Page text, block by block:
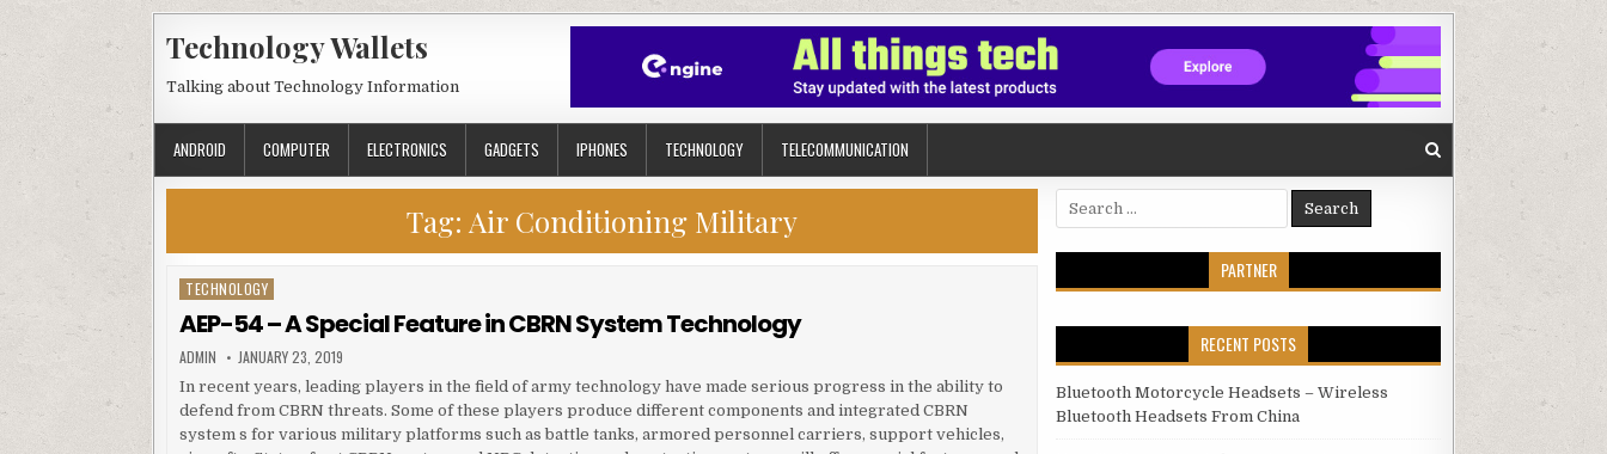
Technology Wallets
Talking about Technology Information
ANDROID COMPUTER ELECTRONICS GADGETS IPHONES TECHNOLOGY TELECOMMUNICATION
Tag: Air Conditioning Military
Posted in
TECHNOLOGY
AEP-54 – A Special Feature in CBRN System Technology
AUTHOR:
ADMIN PUBLISHED DATE:
JANUARY 23, 2019
In recent years, leading players in the field of army technology have made serious progress in the ability to
defend from CBRN threats. Some of these players produce different components and integrated CBRN
system s for various military platforms such as battle tanks, armored personnel carriers, support vehicles,
Search for:
PARTNER
RECENT POSTS
Bluetooth Motorcycle Headsets – Wireless
Bluetooth Headsets From China